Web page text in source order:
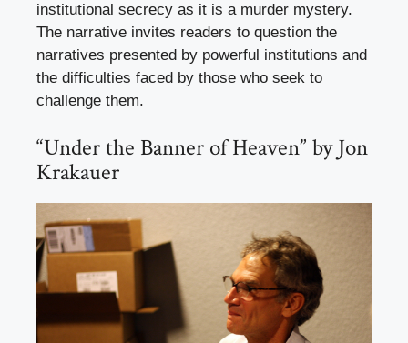
institutional secrecy as it is a murder mystery.
The narrative invites readers to question the
narratives presented by powerful institutions and
the difficulties faced by those who seek to
challenge them.
“Under the Banner of Heaven” by Jon
Krakauer